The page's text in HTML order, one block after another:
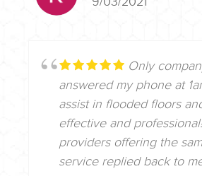
Only
answered my phone at
assist in flooded floors
effective and
providers offering the
service replied back to